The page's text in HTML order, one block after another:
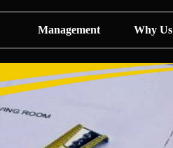
Management Why Us